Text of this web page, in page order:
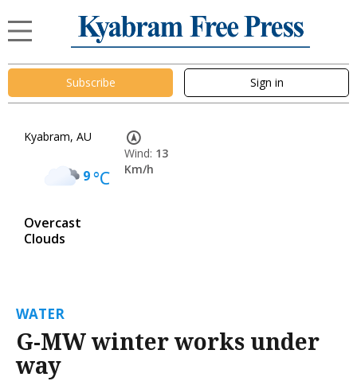
Subscribe Sign in
Kyabram, AU
9°C
Overcast
Clouds
Wind: 13
Km/h
WATER
G-MW winter works under
way